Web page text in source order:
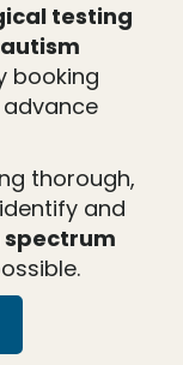
testing
autism
booking
thorough,
and